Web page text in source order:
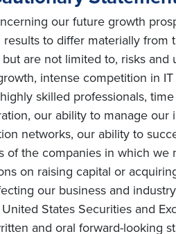
our future growth
to differ materially
are not limited to, risks
intense competition in
skilled professionals,
our ability to manage
networks, our ability to
of the companies in which
on raising capital or
our business and
States Securities and
and oral forward-looking